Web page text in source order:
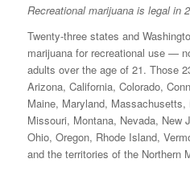
Recreational marijuana is legal in
Twenty-three states and
marijuana for recreational use —
adults over the age of 21. Those
Arizona, California, Colorado,
Maine, Maryland,
Missouri, Montana, Nevada, New
Ohio, Oregon, Rhode Island,
and the territories of the Northern